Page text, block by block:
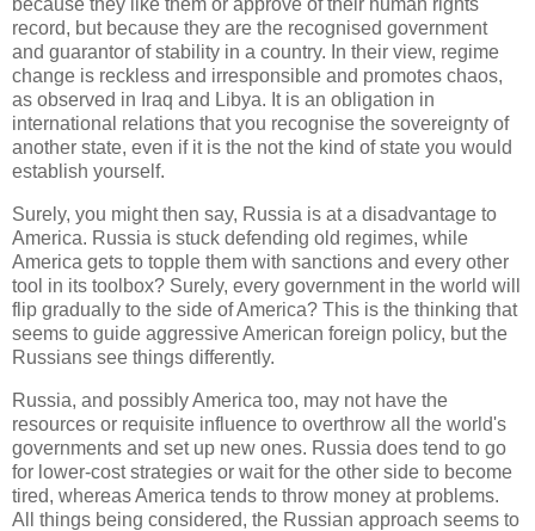
because they like them or approve of their human rights
record, but because they are the recognised government
and guarantor of stability in a country. In their view, regime
change is reckless and irresponsible and promotes chaos,
as observed in Iraq and Libya. It is an obligation in
international relations that you recognise the sovereignty of
another state, even if it is the not the kind of state you would
establish yourself.
Surely, you might then say, Russia is at a disadvantage to
America. Russia is stuck defending old regimes, while
America gets to topple them with sanctions and every other
tool in its toolbox? Surely, every government in the world will
flip gradually to the side of America? This is the thinking that
seems to guide aggressive American foreign policy, but the
Russians see things differently.
Russia, and possibly America too, may not have the
resources or requisite influence to overthrow all the world's
governments and set up new ones. Russia does tend to go
for lower-cost strategies or wait for the other side to become
tired, whereas America tends to throw money at problems.
All things being considered, the Russian approach seems to